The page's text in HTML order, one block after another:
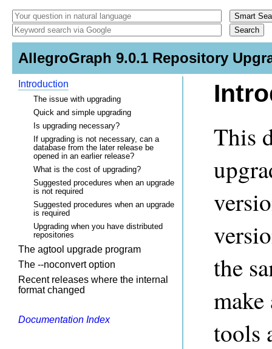
AllegroGraph 9.0.1 Repository
Introduction
The issue with upgrading
Quick and simple upgrading
Is upgrading necessary?
If upgrading is not necessary, can a
database from the later release be
opened in an earlier release?
What is the cost of upgrading?
Suggested procedures when an upgrade
is not required
Suggested procedures when an upgrade
is required
Upgrading when you have distributed
repositories
The agtool upgrade program
The --noconvert option
Recent releases where the internal
format changed
Documentation Index
This
the
make
tools